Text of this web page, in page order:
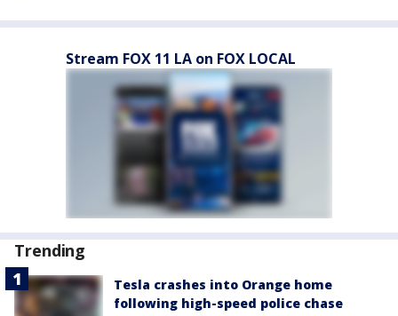
Stream FOX 11 LA on FOX LOCAL
Trending
Tesla crashes into Orange home
following high-speed police chase